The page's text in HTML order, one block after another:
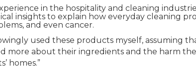
in the hospitality and cleaning
insights to explain how everyday cleaning
and even cancer.
used these products myself, assuming
more about their ingredients and the harm
homes.”